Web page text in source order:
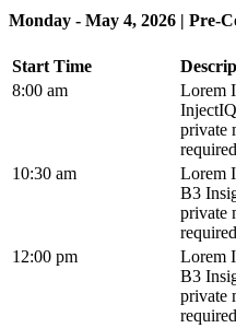
Monday - May 4, 2026 | Pre-
Start Time
8:00 am
Lorem
private
required
10:30 am
Lorem
B3
private
required
12:00 pm
Lorem
B3
private
required